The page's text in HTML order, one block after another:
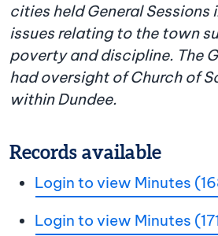
cities held General Sessions
issues relating to the town
poverty and discipline. The
had oversight of Church of
within Dundee.
Records available
Login to view Minutes
Login to view Minutes